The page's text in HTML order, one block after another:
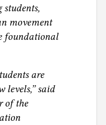
movement
foundational
are
levels,” said
of the